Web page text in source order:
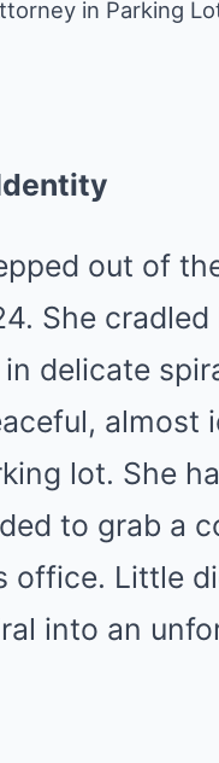
in Parking
out of
She
delicate
lot. She
to grab a
office. Little
into an